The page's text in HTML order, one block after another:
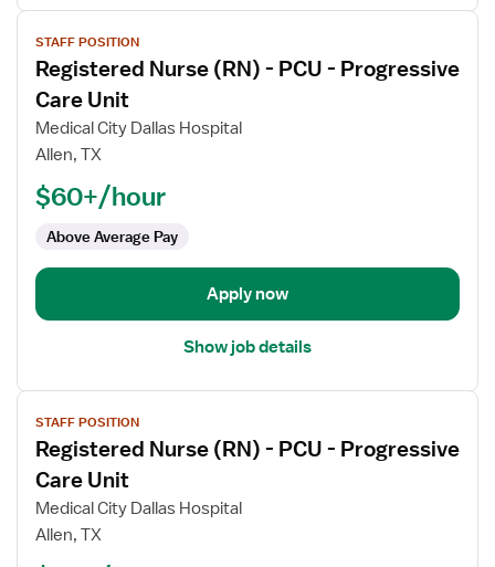
View
job
details
for
Registered
Nurse
Progressive
Unit
STAFF POSITION
Registered Nurse (RN) - PCU - Progressive
Care Unit
Medical City Dallas Hospital
Allen, TX
$60+/hour
Above Average Pay
Apply now
Show job details
View
job
details
for
Registered
Nurse
STAFF POSITION
Registered Nurse (RN) - PCU - Progressive
Care Unit
Medical City Dallas Hospital
Allen, TX